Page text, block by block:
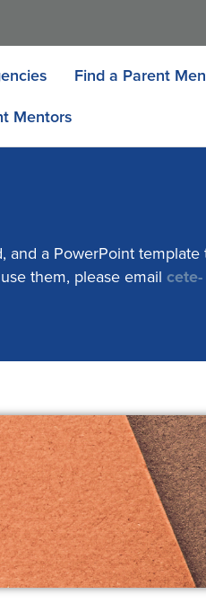
Find a Parent
Mentors
a PowerPoint
them, please email cete-